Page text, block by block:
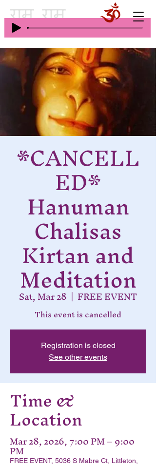
*CANCELL
ED*
Hanuman
Chalisas
Kirtan and
Meditation
Sat, Mar 28
  |
FREE EVENT
This event is cancelled
Registration is closed
See other events
Time &
Location
Mar 28, 2026, 7:00 PM – 9:00
PM
FREE EVENT, 5036 S Mabre Ct, Littleton,